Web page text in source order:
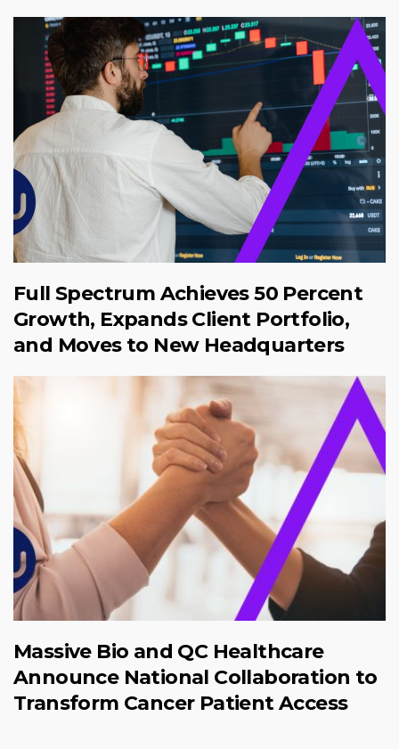
Full Spectrum Achieves 50 Percent
Growth, Expands Client Portfolio,
and Moves to New Headquarters
Massive Bio and QC Healthcare
Announce National Collaboration to
Transform Cancer Patient Access